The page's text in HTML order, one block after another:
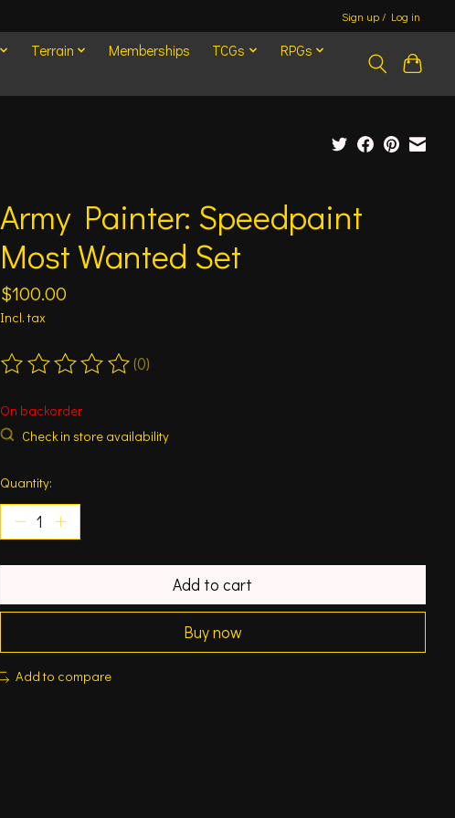
Sign up / Log in
Terrain Memberships TCGs
RPGs
Army Painter: Speedpaint
Most Wanted Set
$100.00
Incl. tax
The rating of this product is
(0)
On backorder
Check in store availability
Quantity:
Add to cart
Buy now
Add to compare